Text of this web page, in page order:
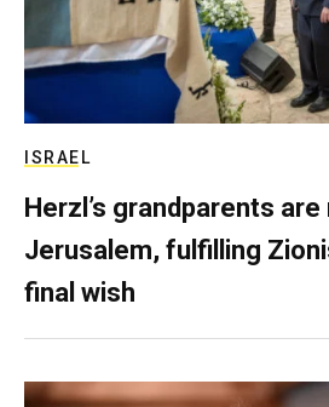
ISRAEL
Herzl’s grandparents
Jerusalem, fulfilling
final wish